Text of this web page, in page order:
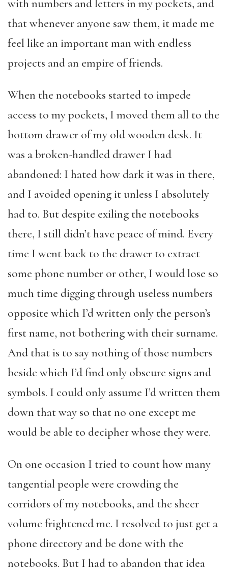
with numbers and letters in my pockets, and
that whenever anyone saw them, it made me
feel like an important man with endless
projects and an empire of friends.
When the notebooks started to impede
access to my pockets, I moved them all to the
bottom drawer of my old wooden desk. It
was a broken-handled drawer I had
abandoned: I hated how dark it was in there,
and I avoided opening it unless I absolutely
had to. But despite exiling the notebooks
there, I still didn’t have peace of mind. Every
time I went back to the drawer to extract
some phone number or other, I would lose so
much time digging through useless numbers
opposite which I’d written only the person’s
first name, not bothering with their surname.
And that is to say nothing of those numbers
beside which I’d find only obscure signs and
symbols. I could only assume I’d written them
down that way so that no one except me
would be able to decipher whose they were.
On one occasion I tried to count how many
tangential people were crowding the
corridors of my notebooks, and the sheer
volume frightened me. I resolved to just get a
phone directory and be done with the
notebooks. But I had to abandon that idea